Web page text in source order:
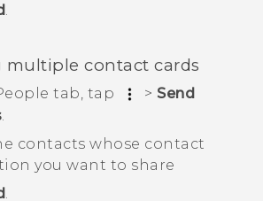
multiple contact cards
tab, tap > Send
.
contacts whose contact
you want to share
.